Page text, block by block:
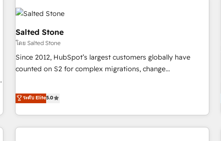
results, fast. ⚙️CRM & RevOps: Align all Hubs to your buyer
journey for clean data, scalability, & reporting. 🎯Demand
Gen & ABM: Drive pipeline with inbound, ABM, AEO, SEO, &
paid media. 👩‍💻Web Design: Build high-performing
websites with UX, messaging, & conversion strategy that
drive results. 🤖AI Strategy: Activate Breeze Agents,
configure HubSpot AI, & maximize AEO with tailored AI
integrations, hosting, & maintenance.
Salted Stone
โดย Salted Stone
Since 2012, HubSpot’s largest customers globally have
counted on S2 for complex migrations, change
that deliver measurable impact and transform brand
experiences As one of the few full-service creative agencies
in the HubSpot ecosystem, we blend strategy, technology,
& award-winning design to build scalable, globally
ระดับ Elite5.0